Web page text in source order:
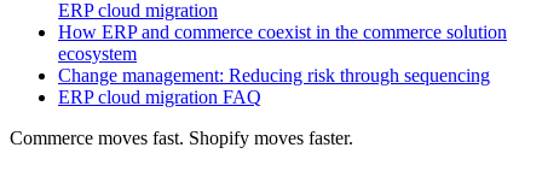
ERP cloud migration
How ERP and commerce coexist in the commerce solution
ecosystem
Change management: Reducing risk through sequencing
ERP cloud migration FAQ
Commerce moves fast. Shopify moves faster.